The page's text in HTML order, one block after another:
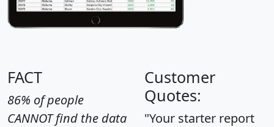
FACT
86% of people
CANNOT find the data
Customer
Quotes:
"Your starter report